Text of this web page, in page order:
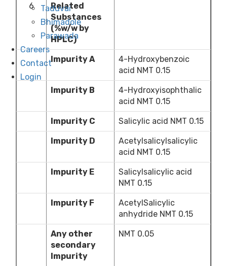
Taduvai
Bhimadole
Parawada
Careers
Contact
Login
6
Related
Substances
(%w/w by
HPLC)
Impurity A
4-Hydroxybenzoic
acid NMT 0.15
Impurity B
4-Hydroxyisophthalic
acid NMT 0.15
Impurity C Salicylic acid NMT 0.15
Impurity D
Acetylsalicylsalicylic
acid NMT 0.15
Impurity E
Salicylsalicylic acid
NMT 0.15
Impurity F
AcetylSalicylic
anhydride NMT 0.15
Any other
secondary
Impurity
NMT 0.05